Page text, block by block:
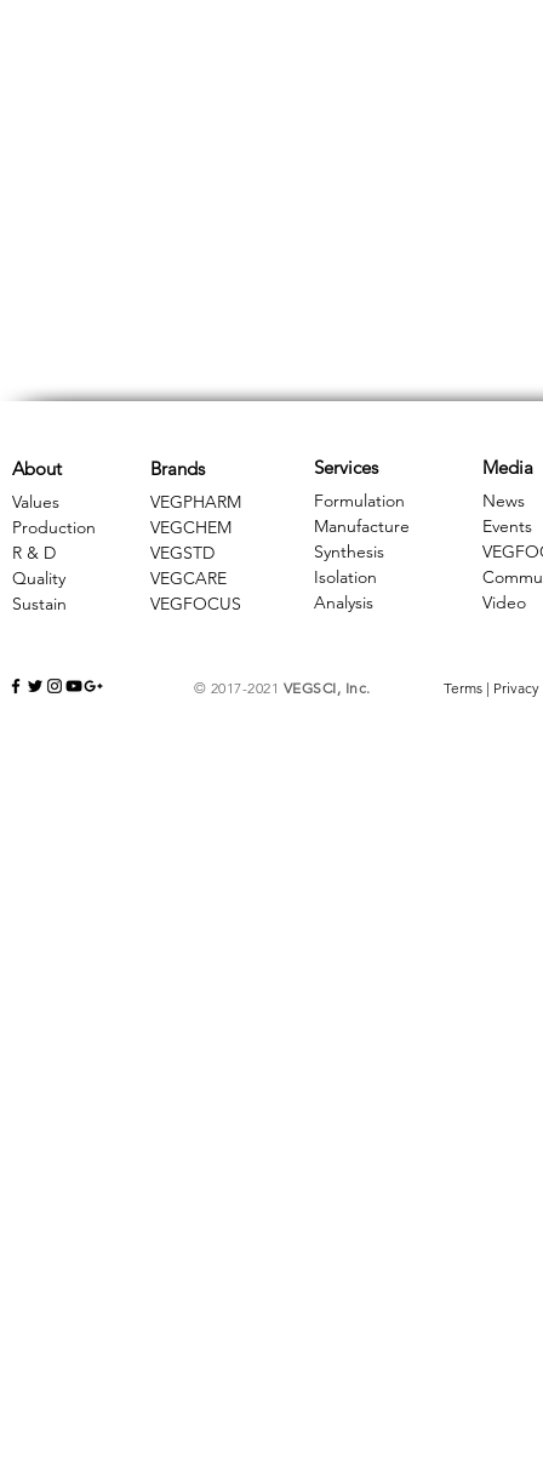
Brands
VEGPHARM
VEGCHEM
​VEGSTD
VEGCARE
​VEGFOCUS
About
Values
Production
R & D
Quality
Sustain
Services
Formulation
Manufacture
Synthesis
Isolation
Analysis
Media
News
Events
Video
© 2017-2021 VEGSCI, Inc. Terms | Privacy